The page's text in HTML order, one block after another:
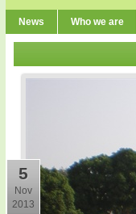
News Who we are
5
Nov
2013